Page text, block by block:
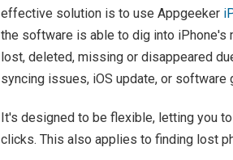
effective solution is to use Appgeeker
the software is able to dig into iPhone's
lost, deleted, missing or disappeared
syncing issues, iOS update, or software
It's designed to be flexible, letting you
clicks. This also applies to finding lost